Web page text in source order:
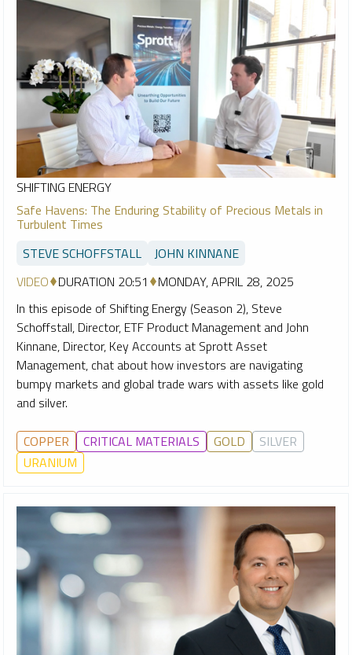
SHIFTING ENERGY
Safe Havens: The Enduring Stability of Precious Metals in
Turbulent Times
STEVE SCHOFFSTALL
JOHN KINNANE
VIDEO DURATION 20:51
MONDAY, APRIL 28, 2025
In this episode of Shifting Energy (Season 2), Steve
Schoffstall, Director, ETF Product Management and John
Kinnane, Director, Key Accounts at Sprott Asset
Management, chat about how investors are navigating
bumpy markets and global trade wars with assets like gold
and silver.
COPPER CRITICAL MATERIALS GOLD
SILVER
URANIUM